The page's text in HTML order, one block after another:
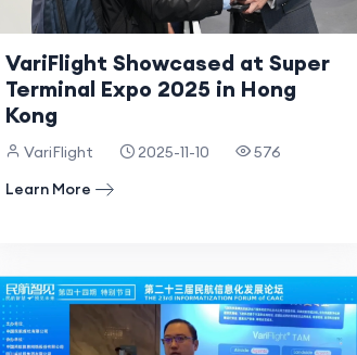
VariFlight Showcased at Super
Terminal Expo 2025 in Hong
Kong
VariFlight 2025-11-10
576
Learn More